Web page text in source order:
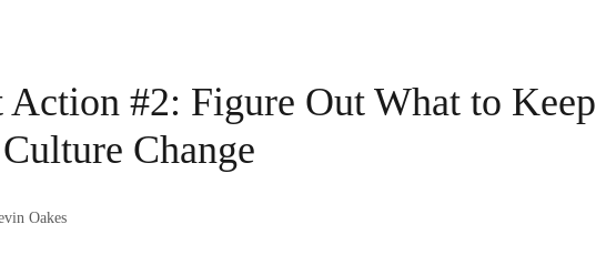
#2: Figure Out What to Keep
Change
Oakes